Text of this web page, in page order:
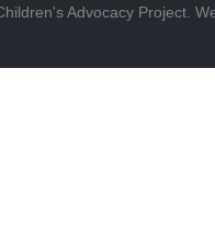
Advocacy Project.